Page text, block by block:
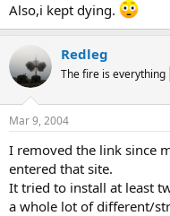
Also,i kept dying.
Redleg
The fire is everything
Mar 9, 2004
I removed the link since
entered that site.
It tried to install at least
a whole lot of different/